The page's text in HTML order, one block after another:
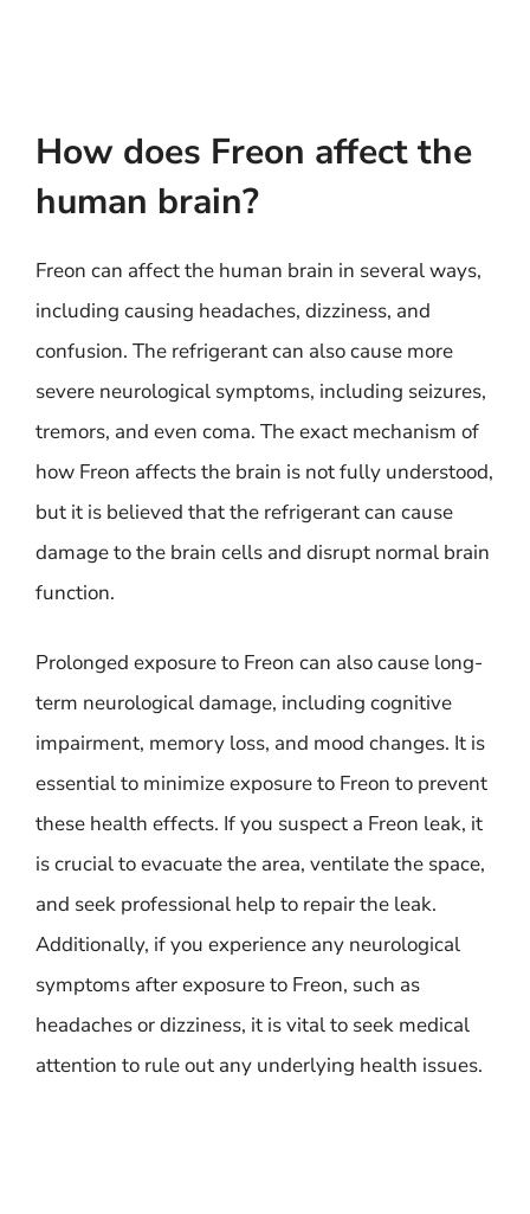
How does Freon affect the
human brain?
Freon can affect the human brain in several ways,
including causing headaches, dizziness, and
confusion. The refrigerant can also cause more
severe neurological symptoms, including seizures,
tremors, and even coma. The exact mechanism of
how Freon affects the brain is not fully understood,
but it is believed that the refrigerant can cause
damage to the brain cells and disrupt normal brain
function.
Prolonged exposure to Freon can also cause long-
term neurological damage, including cognitive
impairment, memory loss, and mood changes. It is
essential to minimize exposure to Freon to prevent
these health effects. If you suspect a Freon leak, it
is crucial to evacuate the area, ventilate the space,
and seek professional help to repair the leak.
Additionally, if you experience any neurological
symptoms after exposure to Freon, such as
headaches or dizziness, it is vital to seek medical
attention to rule out any underlying health issues.